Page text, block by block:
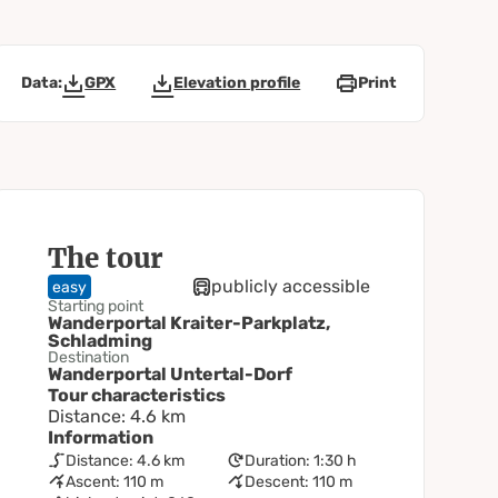
Data: GPX Elevation profile Print
The tour
easy publicly accessible
Starting point
Wanderportal Kraiter-Parkplatz,
Schladming
Destination
Wanderportal Untertal-Dorf
Tour characteristics
Distance: 4.6 km
Information
Distance: 4.6 km
Duration: 1:30 h
Ascent: 110 m
Descent: 110 m